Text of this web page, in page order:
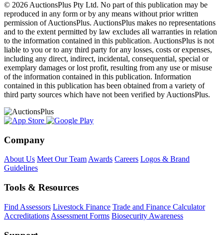
© 2026 AuctionsPlus Pty Ltd. No part of this publication may be
reproduced in any form or by any means without prior written
permission of AuctionsPlus. AuctionsPlus makes no representations
and to the extent permitted by law excludes all warranties in relation
to the information contained in this publication. AuctionsPlus is not
liable to you or to any third party for any losses, costs or expenses,
including any direct, indirect, incidental, consequential, special or
exemplary damages or lost profit, resulting from any use or misuse
of the information contained in this publication. Information
contained in this publication has been obtained from a variety of
third party sources which have not been verified by AuctionsPlus.
Company
About Us Meet Our TeamAwards Careers Logos & Brand
Guidelines
Tools & Resources
Find Assessors Livestock Finance Trade and Finance Calculator
Accreditations Assessment Forms Biosecurity Awareness